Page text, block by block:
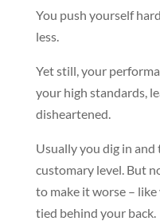
You push yourself
less.
Yet still, your
your high standards,
disheartened.
Usually you dig in
customary level. But
to make it worse –
tied behind your back.